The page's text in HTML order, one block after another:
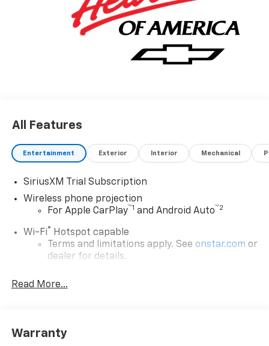
All Features
Entertainment Exterior Interior Mechanical
SiriusXM Trial Subscription
Wireless phone projection
For Apple CarPlay™1 and Android Auto™2
Wi-Fi® Hotspot capable
Terms and limitations apply. See onstar.com or
dealer for details.
Steering-wheel mounted controls
Allow the driver to easily operate the audio
System with Google built-in
Read More...
Warranty